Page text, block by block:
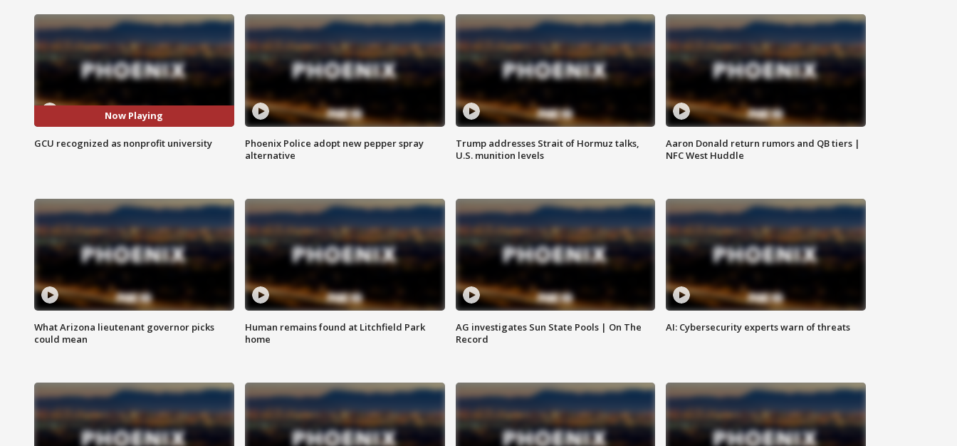
Now Playing
GCU recognized as nonprofit university
Phoenix Police adopt new pepper spray
alternative
Trump addresses Strait of Hormuz talks,
U.S. munition levels
Aaron Donald return rumors and QB tiers |
NFC West Huddle
What Arizona lieutenant governor picks
could mean
Human remains found at Litchfield Park
home
AG investigates Sun State Pools | On The
Record
AI: Cybersecurity experts warn of threats